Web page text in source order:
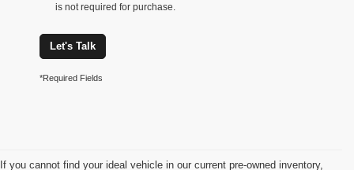
is not required for purchase.
Let's Talk
*Required Fields
If you cannot find your ideal vehicle in our current pre-owned inventory,